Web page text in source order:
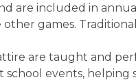
are included in
other games.
are taught and
school events, helping